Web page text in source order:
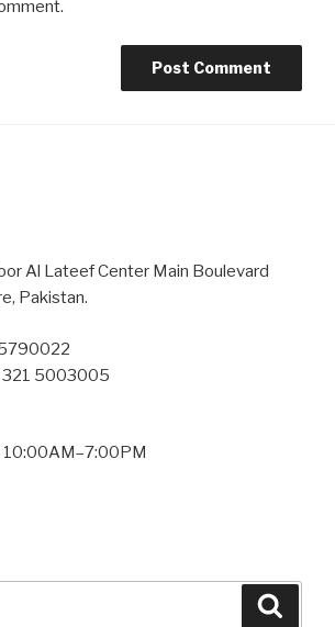
Al Lateef Center Main Boulevard
Pakistan.
321 5003005
10:00AM–7:00PM